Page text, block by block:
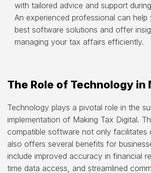
with tailored advice and support
An experienced professional can
best software solutions and offer
managing your tax affairs efficiently.
The Role of Technology in
Technology plays a pivotal role in the
implementation of Making Tax Digital.
compatible software not only facilitates
also offers several benefits for
include improved accuracy in financial
time data access, and streamlined